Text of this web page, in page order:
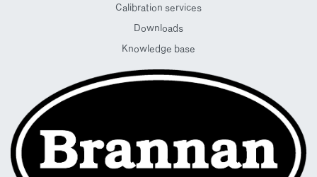
Calibration services
Downloads
Knowledge base